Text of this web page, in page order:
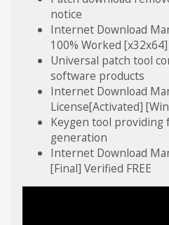
notice
Internet Download
100% Worked
Universal patch tool
software products
Internet Download
License[Activated]
Keygen tool providing
generation
Internet Download
[Final] Verified FREE